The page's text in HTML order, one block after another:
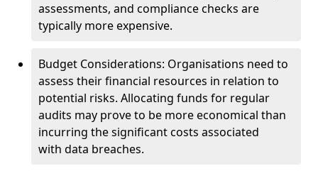
assessments, and compliance checks are
typically more expensive.
Budget Considerations: Organisations need to
assess their financial resources in relation to
potential risks. Allocating funds for regular
audits may prove to be more economical than
incurring the significant costs associated
with data breaches.